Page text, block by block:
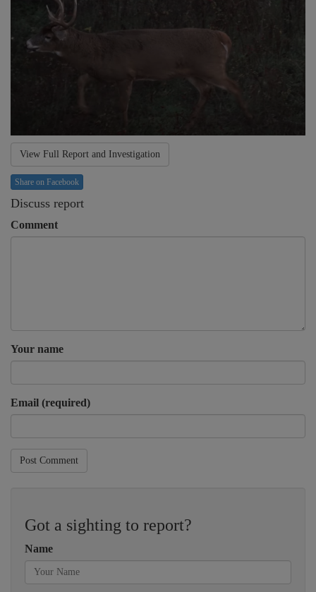
View Full Report and Investigation
Share on Facebook
Discuss report
Comment
Your name
Email (required)
Post Comment
Got a sighting to report?
Name